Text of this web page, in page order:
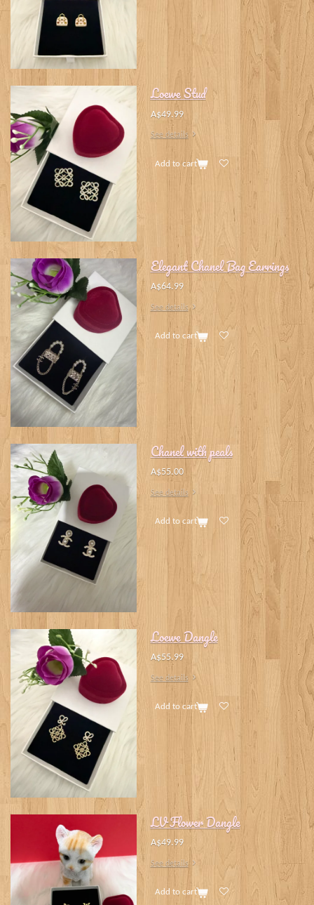
Loewe Stud
A$49.99
See details
Add to cart
Elegant Chanel Bag Earrings
A$64.99
See details
Add to cart
Chanel with peals
A$55.00
See details
Add to cart
Loewe Dangle
A$55.99
See details
Add to cart
LV Flower Dangle
A$49.99
See details
Add to cart